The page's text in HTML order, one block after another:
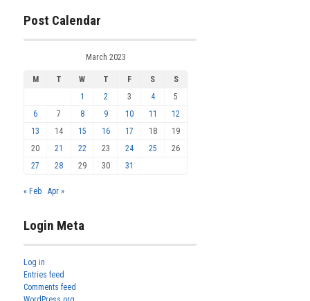
Post Calendar
March 2023
M T W T F S
S
1
2 3 4
5
6
7 8 9 10 11
12
13
14 15 16 17 18
19
20
21 22 23 24 25
26
27
28 29 30 31
« Feb Apr »
Login Meta
Log in
Entries feed
Comments feed